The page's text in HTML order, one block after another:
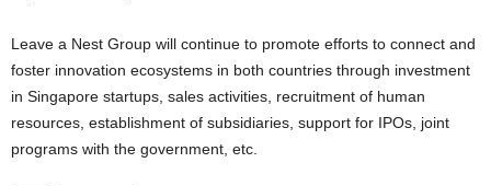
Leave a Nest Group will continue to promote efforts to connect and
foster innovation ecosystems in both countries through investment
in Singapore startups, sales activities, recruitment of human
resources, establishment of subsidiaries, support for IPOs, joint
programs with the government, etc.